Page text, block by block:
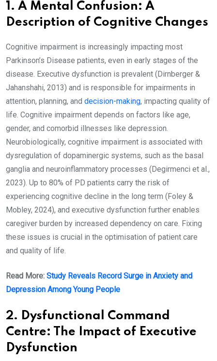
1. A Mental Confusion: A
Description of Cognitive Changes
Cognitive impairment is increasingly impacting most
Parkinson’s Disease patients, even in early stages of the
disease. Executive dysfunction is prevalent (Dirnberger &
Jahanshahi, 2013) and is responsible for impairments in
attention, planning, and decision-making, impacting quality of
life. Cognitive impairment depends on factors like age,
gender, and comorbid illnesses like depression.
Neurobiologically, cognitive impairment is associated with
dysregulation of dopaminergic systems, such as the basal
ganglia and neuroinflammatory processes (Degirmenci et al.,
2023). Up to 80% of PD patients carry the risk of
experiencing cognitive decline in the long term (Foley &
Mobley, 2024), and executive dysfunction further enables
caregiver burden by increased dependency on care. Fixing
these issues is crucial in the optimisation of patient care
and quality of life.
Read More: Study Reveals Record Surge in Anxiety and
Depression Among Young People
2. Dysfunctional Command
Centre: The Impact of Executive
Dysfunction